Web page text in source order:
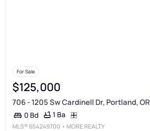
For Sale
$125,000
706 - 1205 Sw Cardinell Dr, Portland, OR
0 Bd 1 Ba
MLS® 654249700 • MORE REALTY